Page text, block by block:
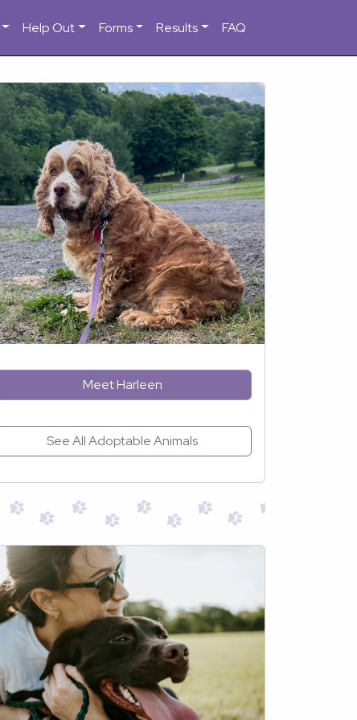
Help Out Forms Results FAQ
Meet Harleen
See All Adoptable Animals